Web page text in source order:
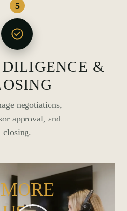
5
&
negotiations,
approval, and
closing.